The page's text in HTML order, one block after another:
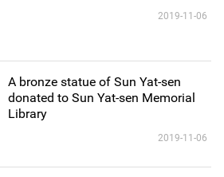
2019-11-06
A bronze statue of Sun Yat-sen
donated to Sun Yat-sen Memorial
Library
2019-11-06